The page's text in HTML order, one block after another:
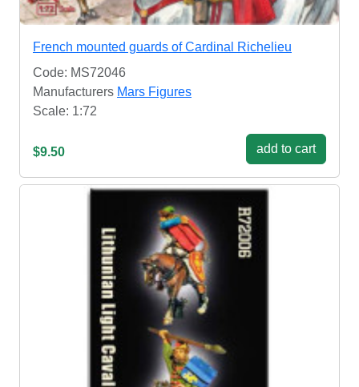
French mounted guards of Cardinal Richelieu
Code: MS72046
Manufacturers Mars Figures
Scale: 1:72
$9.50 add to cart